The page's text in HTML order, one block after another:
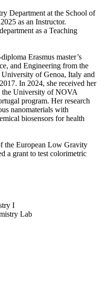
Department at the School of
as an Instructor.
as a Teaching
Erasmus master’s
and Engineering from the
of Genoa, Italy and
In 2024, she received her
the University of NOVA
program. Her research
nanomaterials with
biosensors for health
the European Low Gravity
a grant to test colorimetric
I
Lab